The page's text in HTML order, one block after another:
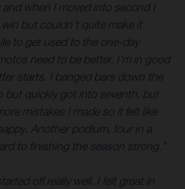
and when I moved into second I
but couldn’t quite make it
to get used to the one-day
need to be better. I’m in good
starts. I banged bars down the
but quickly got into seventh, but
mistakes I made so it felt like
Another podium, four in a
to finishing the season strong.”
off really well. I felt great in